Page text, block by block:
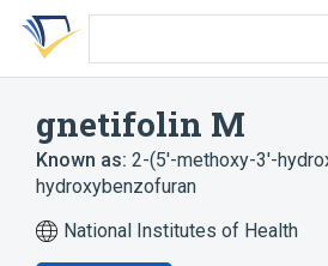
Skip
search
Skip
Skip
account
gnetifolin M
Known as: 2-(5'-methoxy-3'-
hydroxybenzofuran
National Institutes of Health